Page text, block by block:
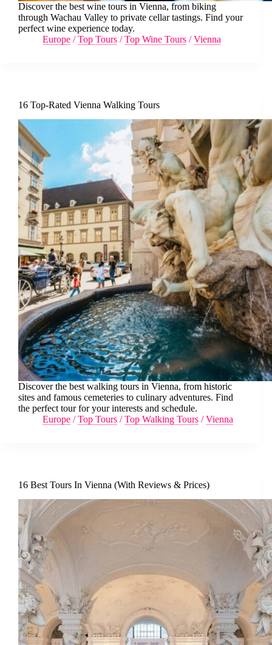
Discover the best wine tours in Vienna, from biking
through Wachau Valley to private cellar tastings. Find your
perfect wine experience today.
Europe /Top Tours /Top Wine Tours /Vienna
16 Top-Rated Vienna Walking Tours
Discover the best walking tours in Vienna, from historic
sites and famous cemeteries to culinary adventures. Find
the perfect tour for your interests and schedule.
Europe /Top Tours /Top Walking Tours /Vienna
16 Best Tours In Vienna (With Reviews & Prices)